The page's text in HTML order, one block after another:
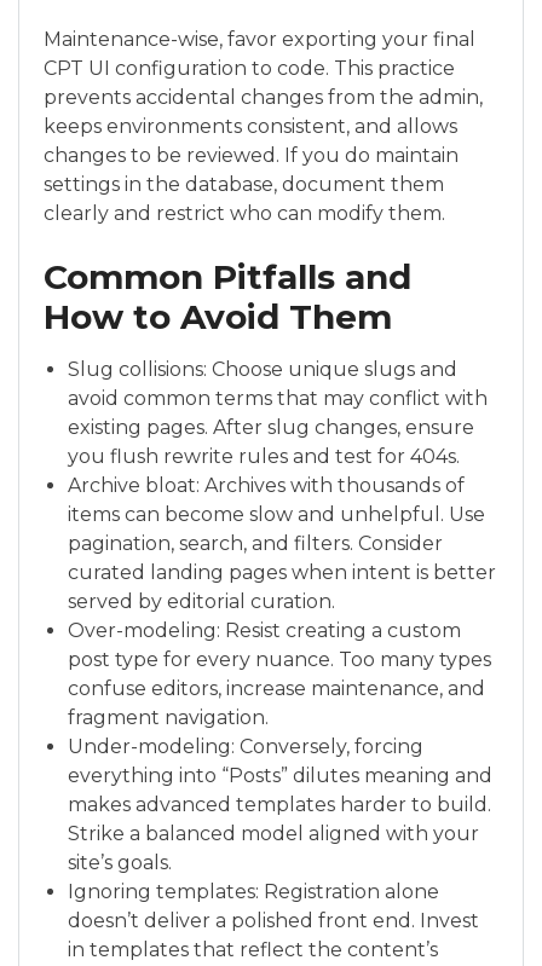
Maintenance-wise, favor exporting your final
CPT UI configuration to code. This practice
prevents accidental changes from the admin,
keeps environments consistent, and allows
changes to be reviewed. If you do maintain
settings in the database, document them
clearly and restrict who can modify them.
Common Pitfalls and
How to Avoid Them
Slug collisions: Choose unique slugs and
avoid common terms that may conflict with
existing pages. After slug changes, ensure
you flush rewrite rules and test for 404s.
Archive bloat: Archives with thousands of
items can become slow and unhelpful. Use
pagination, search, and filters. Consider
curated landing pages when intent is better
served by editorial curation.
Over-modeling: Resist creating a custom
post type for every nuance. Too many types
confuse editors, increase maintenance, and
fragment navigation.
Under-modeling: Conversely, forcing
everything into “Posts” dilutes meaning and
makes advanced templates harder to build.
Strike a balanced model aligned with your
site’s goals.
Ignoring templates: Registration alone
doesn’t deliver a polished front end. Invest
in templates that reflect the content’s